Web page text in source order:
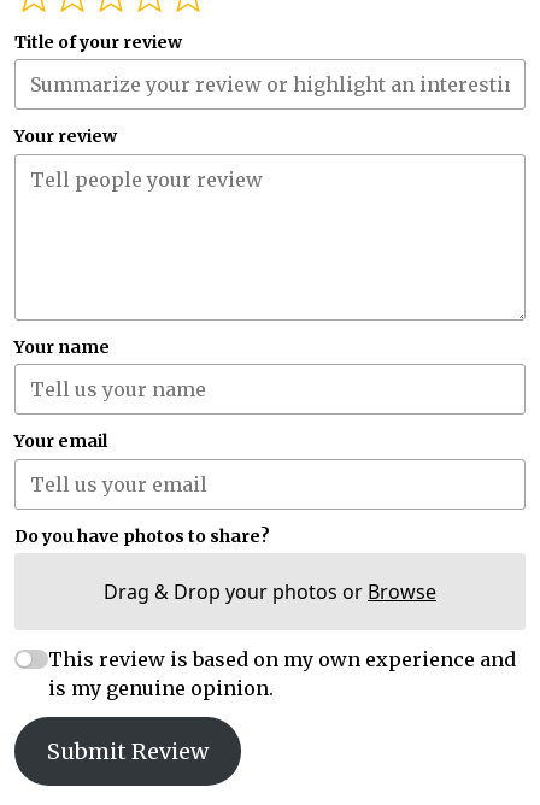
Title of your review
Your review
Your name
Your email
Do you have photos to share?
Drag & Drop your photos or Browse
This review is based on my own experience and
is my genuine opinion.
Submit Review